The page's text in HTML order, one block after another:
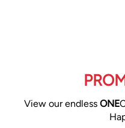
View our endless ONE